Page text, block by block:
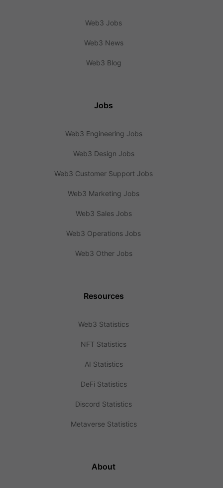
Web3 Jobs
Web3 News
Web3 Blog
Jobs
Web3 Engineering Jobs
Web3 Design Jobs
Web3 Customer Support Jobs
Web3 Marketing Jobs
Web3 Sales Jobs
Web3 Operations Jobs
Web3 Other Jobs
Resources
Web3 Statistics
NFT Statistics
AI Statistics
DeFi Statistics
Discord Statistics
Metaverse Statistics
About